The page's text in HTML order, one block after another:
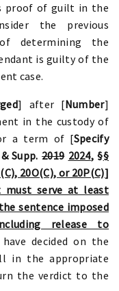
proof of guilt in the
the previous
determining the
is guilty of the
case.
] after [Number]
in the custody of
a term of [Specify
& Supp. 2019 2024, §§
20O(C), or 20P(C)]
must serve at least
sentence imposed
release to
decided on the
in the appropriate
the verdict to the